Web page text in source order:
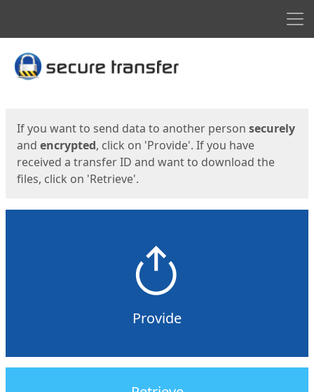
Start
If you want to send data to another person securely
and encrypted, click on 'Provide'. If you have
received a transfer ID and want to download the
files, click on 'Retrieve'.
Provide